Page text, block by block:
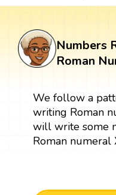
Numbers
Roman
We follow a
writing Roman
will write some
Roman numeral